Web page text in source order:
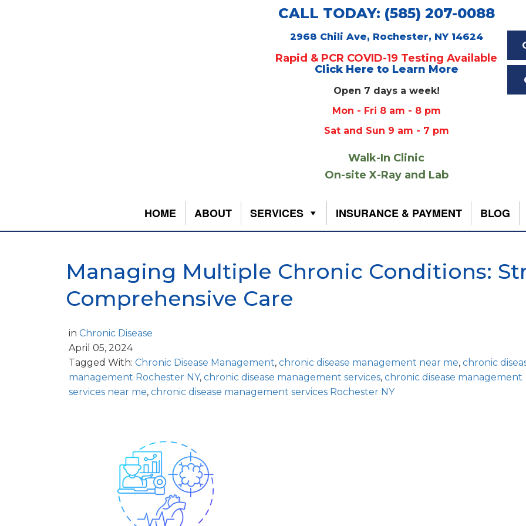
CALL TODAY: (585) 207-0088
2968 Chili Ave, Rochester, NY 14624
Rapid & PCR COVID-19 Testing Available
Click Here to Learn More
Open 7 days a week!
Mon - Fri 8 am - 8 pm
Sat and Sun 9 am - 7 pm
Walk-In Clinic
On-site X-Ray and Lab
HOME ABOUT SERVICES INSURANCE & PAYMENT BLOG
Managing Multiple Chronic Conditions:
Comprehensive Care
in Chronic Disease
April 05, 2024
Tagged With: Chronic Disease Management, chronic disease management near me, chronic
management Rochester NY, chronic disease management services, chronic disease management
services near me, chronic disease management services Rochester NY